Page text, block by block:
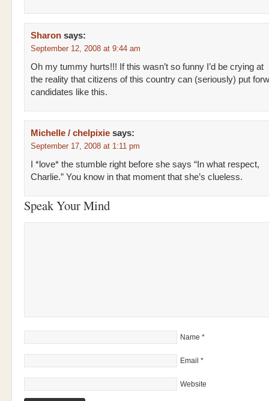
Sharon says:
September 12, 2008 at 9:44 am
Oh my tummy hurts!!! If this wasn’t so funny I’d be crying at
the reality that citizens of this country can (seriously) put
candidates like this.
Michelle / chelpixie says:
September 17, 2008 at 1:11 pm
I *love* the stumble right before she says “In what respect,
Charlie.” You know in that moment that she’s clueless.
Speak Your Mind
Name *
Email *
Website